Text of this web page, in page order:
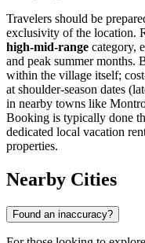
Travelers should be
exclusivity of the location.
high-mid-range category,
and peak summer months.
within the village itself;
at shoulder-season dates
in nearby towns like
Booking is typically done
dedicated local vacation
properties.
Nearby Cities
Found an inaccuracy?